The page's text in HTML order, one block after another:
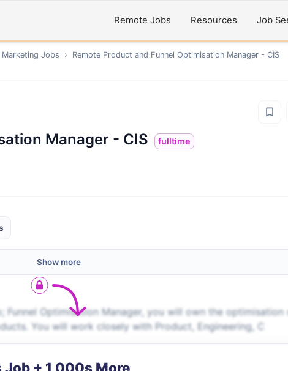
Remote Jobs Resources Job
Marketing Jobs › Remote Product and Funnel Optimisation Manager - CIS
Manager - CIS fulltime
Show more
Funnel Optimisation Manager, you will own the optimisation
You will work closely with Product, Engineering, C
+ 1,000s More